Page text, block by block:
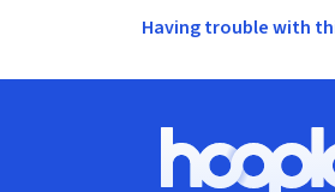
Having trouble with
Hoopla